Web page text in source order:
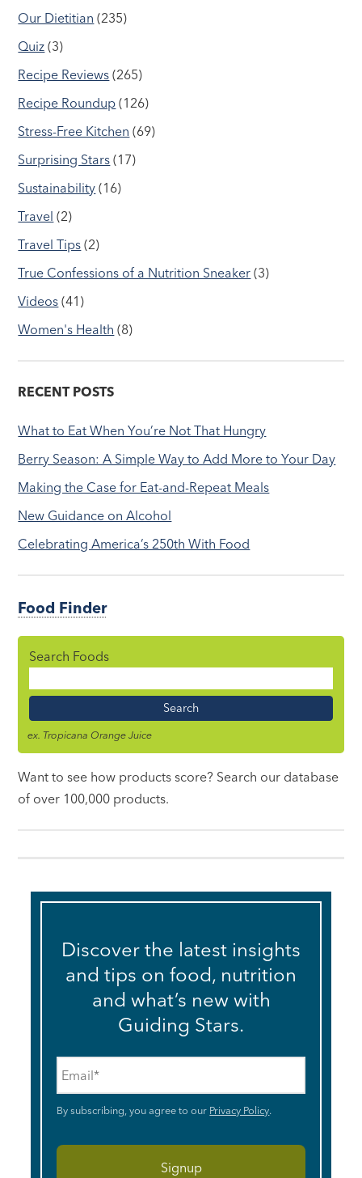
Our Dietitian (235)
Quiz (3)
Recipe Reviews (265)
Recipe Roundup (126)
Stress-Free Kitchen (69)
Surprising Stars (17)
Sustainability (16)
Travel (2)
Travel Tips (2)
True Confessions of a Nutrition Sneaker (3)
Videos (41)
Women's Health (8)
RECENT POSTS
What to Eat When You’re Not That Hungry
Berry Season: A Simple Way to Add More to Your Day
Making the Case for Eat-and-Repeat Meals
New Guidance on Alcohol
Celebrating America’s 250th With Food
Food Finder
Search Foods
Name
ex. Tropicana Orange Juice
Want to see how products score? Search our database
of over 100,000 products.
Discover the latest insights
and tips on food, nutrition
and what’s new with
Guiding Stars.
By subscribing, you agree to our Privacy Policy.